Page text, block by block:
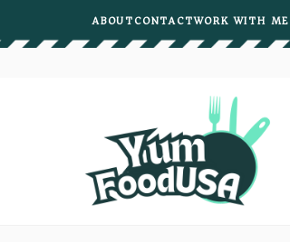
to
ABOUTCONTACTWORK WITH ME